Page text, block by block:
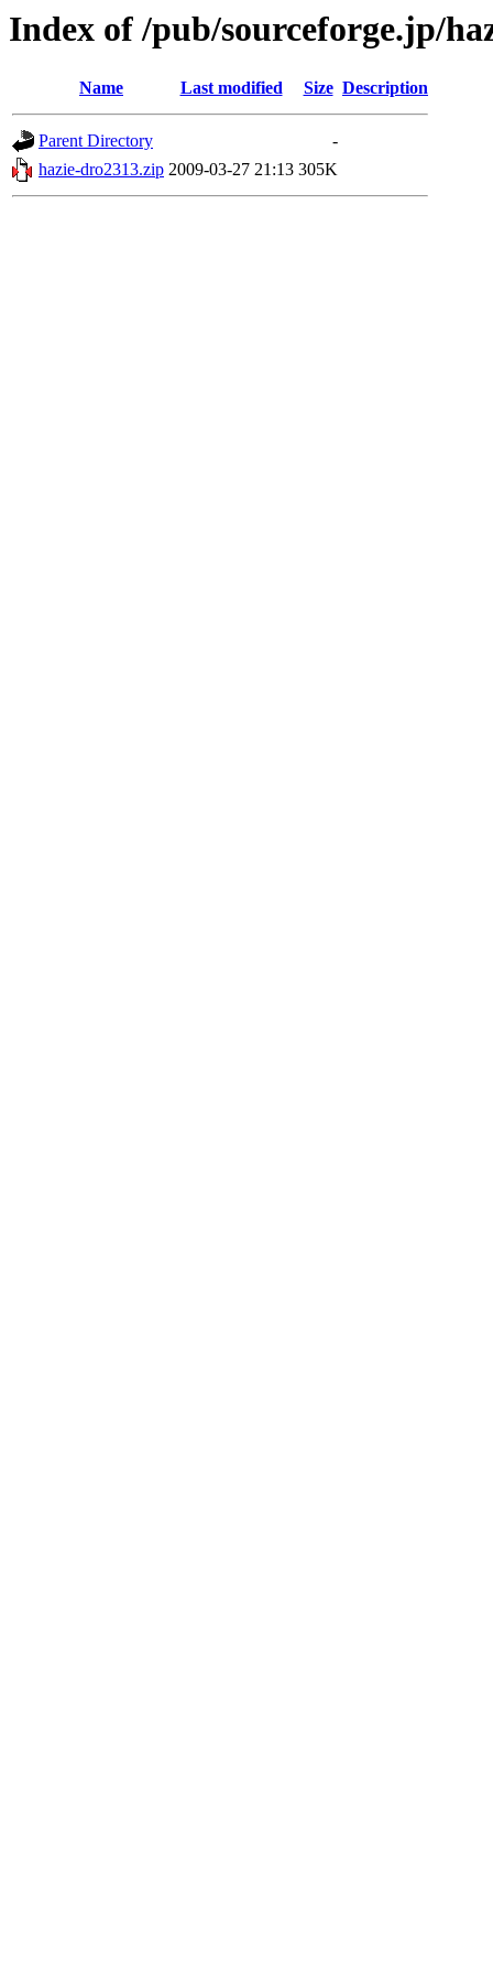
Index of /pub/sourceforge.jp/
Name Last modified Size Description
Parent Directory
-
hazie-dro2313.zip 2009-03-27 21:13 305K